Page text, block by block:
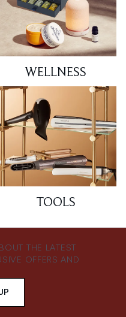
WELLNESS
TOOLS
THE LATEST
OFFERS AND